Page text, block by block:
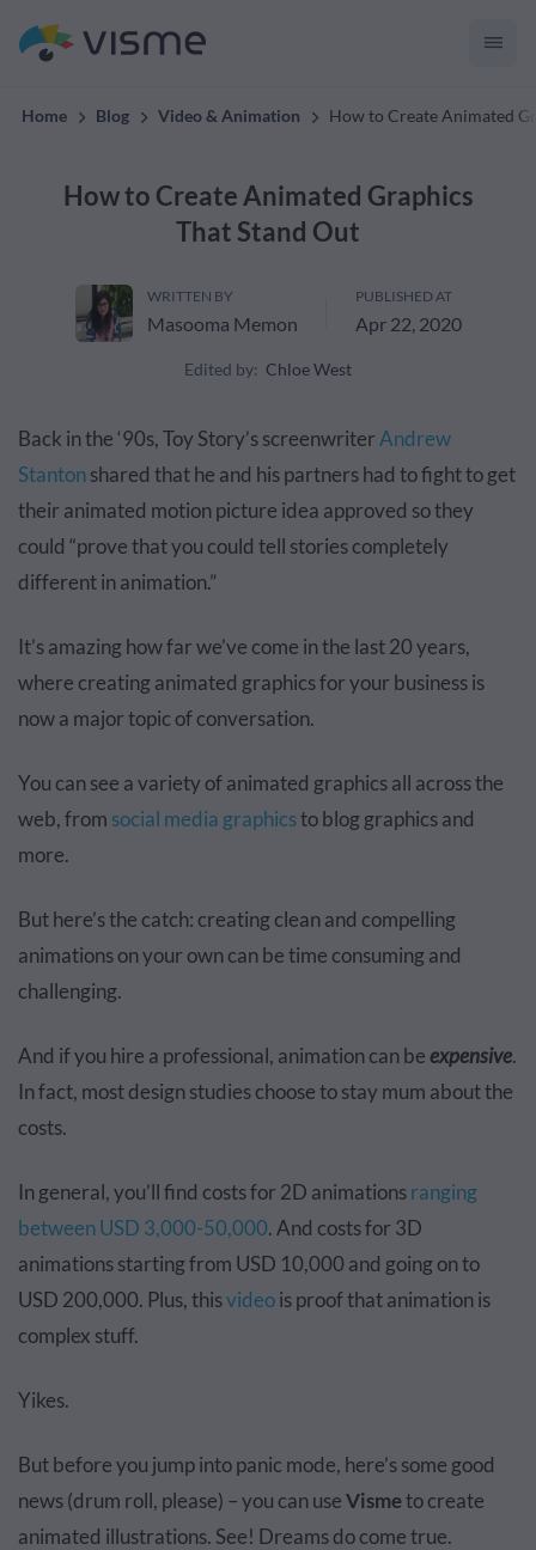
Home Blog Video & Animation How to Create Animated
How to Create Animated Graphics
That Stand Out
WRITTEN BY
Masooma Memon
PUBLISHED AT
Apr 22, 2020
Edited by: Chloe West
Back in the ‘90s, Toy Story’s screenwriterAndrew
Stantonshared that he and his partners had to fight to get
their animated motion picture idea approved so they
could “prove that you could tell stories completely
different in animation.”
It’s amazing how far we’ve come in the last 20 years,
where creating animated graphics for your business is
now a major topic of conversation.
You can see a variety of animated graphics all across the
web, from social media graphicsto blog graphics and
more.
But here’s the catch: creating clean and compelling
animations on your own can be time consuming and
challenging.
And if you hire a professional, animation can beexpensive.
In fact, most design studies choose to stay mum about the
costs.
In general, you’ll find costs for 2D animationsranging
between USD 3,000-50,000. And costs for 3D
animations starting from USD 10,000 and going on to
USD 200,000. Plus, thisvideois proof that animation is
complex stuff.
Yikes.
But before you jump into panic mode, here’s some good
news (drum roll, please) – you can useVismeto create
animated illustrations. See! Dreams do come true.